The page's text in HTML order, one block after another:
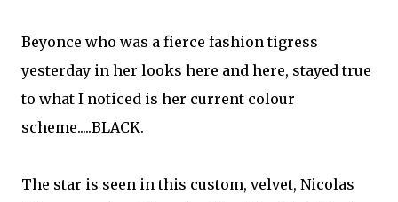
Beyonce who was a fierce fashion tigress
yesterday in her looks here and here, stayed true
to what I noticed is her current colour
scheme.....BLACK.
The star is seen in this custom, velvet, Nicolas